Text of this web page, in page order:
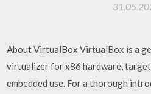
About VirtualBox VirtualBox is a
virtualizer for x86 hardware,
embedded use. For a thorough